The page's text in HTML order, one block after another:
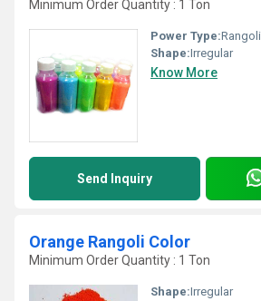
Minimum Order Quantity : 1 Ton
Power Type:Rangoli
Shape:Irregular
Know More
Send Inquiry
Orange Rangoli Color
Minimum Order Quantity : 1 Ton
Shape:Irregular